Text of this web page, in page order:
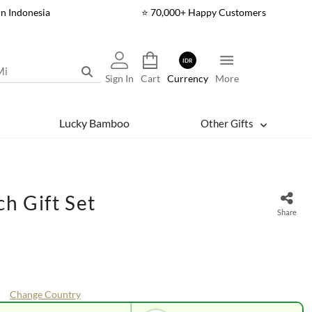
Indonesia ⭐ 70,000+ Happy Customers
Sign In Cart
IDR
Currency More
Lucky Bamboo Other Gifts
Gift Set Share
Change Country